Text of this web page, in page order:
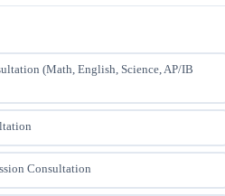
(Math, English, Science, AP/IB
Consultation